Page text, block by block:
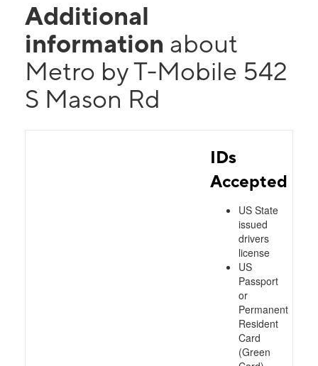
Additional
information about
Metro by T-Mobile 542
S Mason Rd
IDs
Accepted
US State
issued
drivers
license
US
Passport
or
Permanent
Resident
Card
(Green